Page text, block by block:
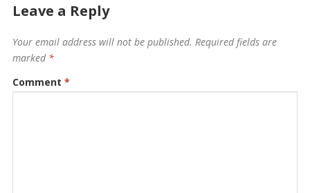
Leave a Reply
Your email address will not be published. Required fields are
marked *
Comment *